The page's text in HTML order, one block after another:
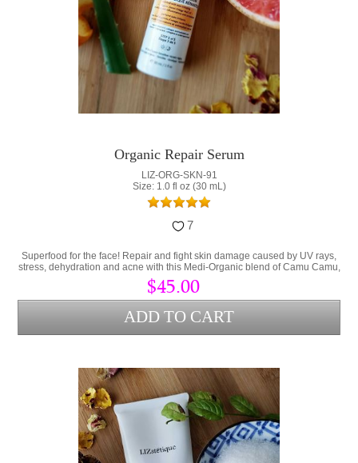
Organic Repair Serum
LIZ-ORG-SKN-91
Size: 1.0 fl oz (30 mL)
7
Superfood for the face! Repair and fight skin damage caused by UV rays,
stress, dehydration and acne with this Medi-Organic blend of Camu Camu,
Collagen and Hyaluronic Acid.
$45.00